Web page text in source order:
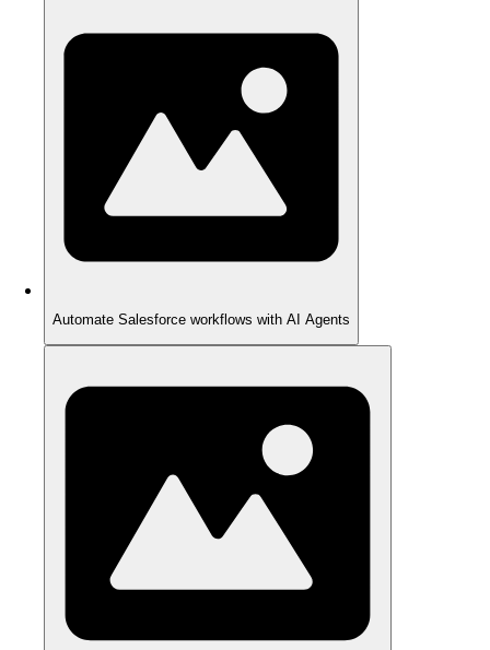
Automate Salesforce workflows with AI Agents